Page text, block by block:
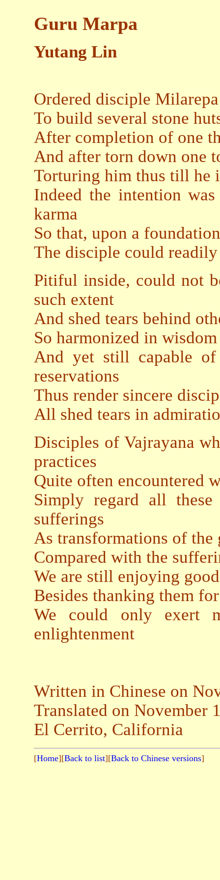
Guru Marpa
Yutang Lin
Ordered disciple Milarepa
To build several stone
After completion of one
And after torn down one
Torturing him thus till he
Indeed the intention
karma
So that, upon a
The disciple could
Pitiful inside, could not
such extent
And shed tears behind
So harmonized in
And yet still capable of
reservations
Thus render sincere
All shed tears in
Disciples of Vajrayana
practices
Quite often encountered
Simply regard all
sufferings
As transformations of
Compared with the
We are still enjoying
Besides thanking them
We could only exert
enlightenment
Written in Chinese on
Translated on November
El Cerrito, California
[Home][Back to list][Back to Chinese versions]